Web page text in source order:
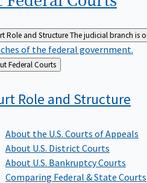
Role and StructureThe judicial branch is
of the federal government.
About Federal Courts
Role and Structure
About the U.S. Courts of Appeals
About U.S. District Courts
About U.S. Bankruptcy Courts
Comparing Federal & State Courts